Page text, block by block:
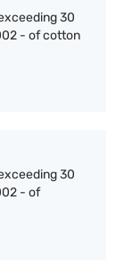
30
- of cotton
30
- of